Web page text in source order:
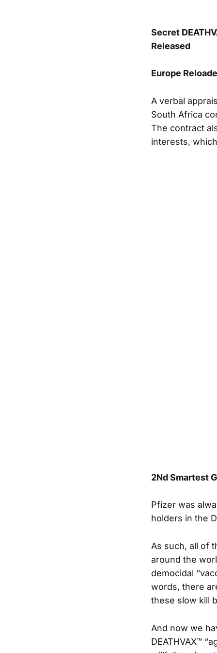
Secret
Released
Europe
A verbal
South Africa
The contract
interests,
2Nd Smartest
Pfizer was
holders in the
As such, all of
around the
democidal
words, there
these slow kill
And now we
DEATHVAX™